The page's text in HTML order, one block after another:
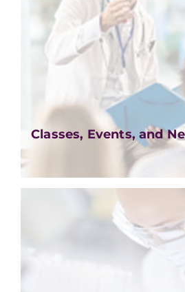
Classes, Events, and